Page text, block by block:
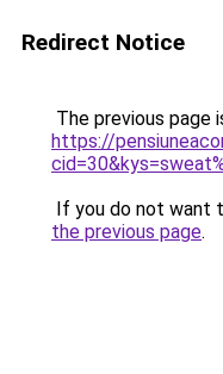
Redirect Notice
The previous page
https://
If you do not want
the previous page.